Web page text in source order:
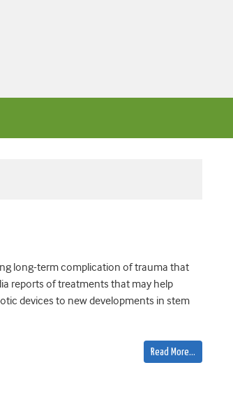
long-term complication of trauma that
reports of treatments that may help
devices to new developments in stem
Read More…